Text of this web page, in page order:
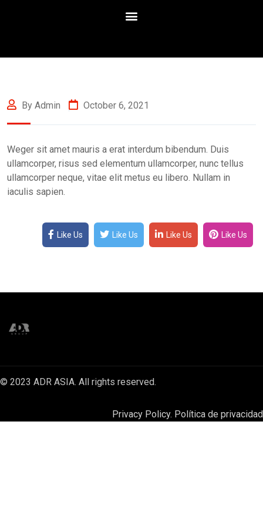
By Admin October 6, 2021
Weger sit amet mauris a erat interdum bibendum. Duis
ullamcorper, risus sed elementum ullamcorper, nunc tellus
ullamcorper neque, vitae elit metus eu libero. Nullam in
iaculis sapien.
Like Us Like Us Like Us Like Us
© 2023 ADR ASIA. All rights reserved.
Privacy Policy. Política de privacidad